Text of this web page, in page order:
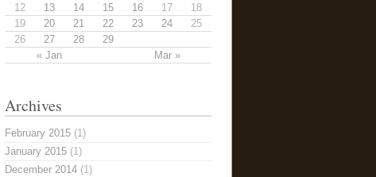
« Jan Mar »
12
13 14 15 16 17
18
19
20 21 22 23 24
25
26
27 28 29
Archives
February 2015 (1)
January 2015 (1)
December 2014 (1)